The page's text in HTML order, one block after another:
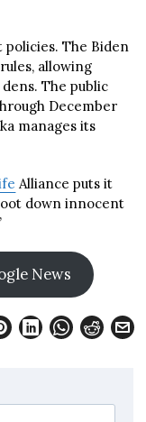
The Biden
allowing
The public
December
manages its
Alliance puts it
down innocent
News